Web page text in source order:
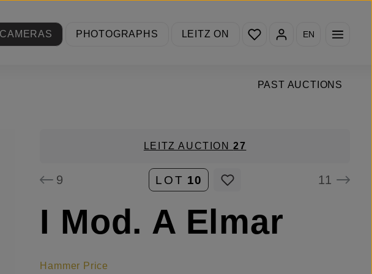
CAMERAS
PHOTOGRAPHS LEITZ ON
You have 0 wishlist items
EN
PAST AUCTIONS
LEITZ AUCTION27
9 LOT 10 11
I Mod. A Elmar
Hammer Price